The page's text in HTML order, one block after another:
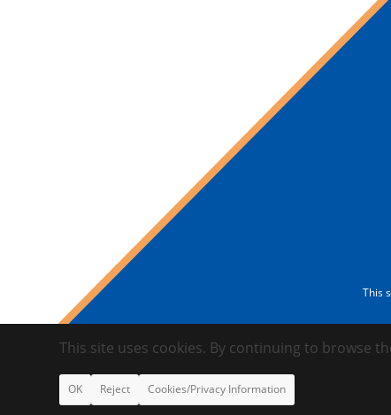
This
This site uses cookies. By continuing to browse
OK Reject Cookies/Privacy Information